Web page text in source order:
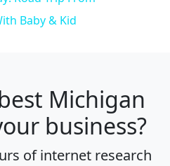
Baby & Kid
Michigan
business?
of internet research